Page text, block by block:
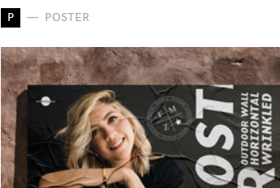
P POSTER